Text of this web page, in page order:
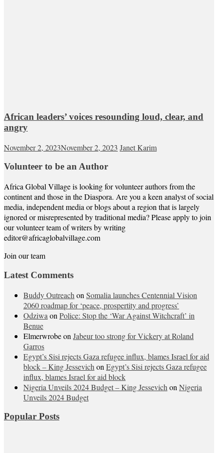
African leaders’ voices resounding loud, clear, and
angry
November 2, 2023November 2, 2023 Janet Karim
Volunteer to be an Author
Africa Global Village is looking for volunteer authors from the
continent and those in the Diaspora. Are you a keen analyst of social
media, independent media or blogs about a region that is largely
ignored or misrepresented by traditional media? Please apply to join
our volunteer team of writers by writing
editor@africaglobalvillage.com
Join our team
Latest Comments
Buddy Outreach on Somalia launches Centennial Vision
2060 roadmap for ‘peace, prospertity and progress’
Odziwa on Police: Stop the ‘War Against Witchcraft’ in
Benue
Elmerwrobeon Jabeur too strong for Vickery at Roland
Garros
Egypt’s Sisi rejects Gaza refugee influx, blames Israel for aid
block – King Jessevich on Egypt’s Sisi rejects Gaza refugee
influx, blames Israel for aid block
Nigeria Unveils 2024 Budget – King Jessevich on Nigeria
Unveils 2024 Budget
Popular Posts